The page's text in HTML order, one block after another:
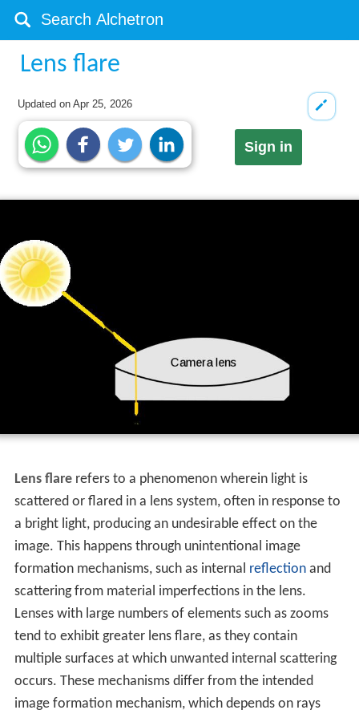
Lens flare
Updated onApr 25, 2026
Sign in
Lens flarerefers to a phenomenon wherein light is
scattered or flared in a lens system, often in response to
a bright light, producing an undesirable effect on the
image. This happens through unintentional image
formation mechanisms, such as internal reflectionand
scattering from material imperfections in the lens.
Lenses with large numbers of elements such as zooms
tend to exhibit greater lens flare, as they contain
multiple surfaces at which unwanted internal scattering
occurs. These mechanisms differ from the intended
image formation mechanism, which depends on rays